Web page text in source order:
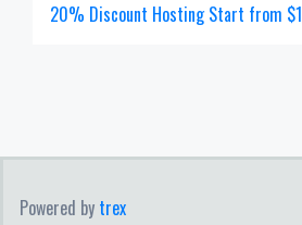
20% Discount Hosting Start from $1
Powered by trex